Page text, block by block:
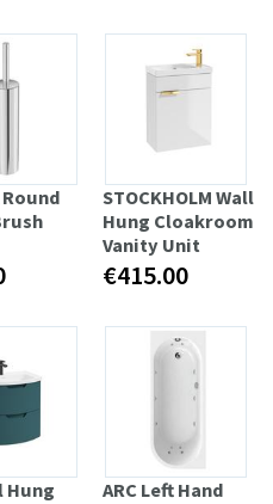
Round
STOCKHOLM Wall
Hung Cloakroom
Vanity Unit
€415.00
Hung
ARC Left Hand